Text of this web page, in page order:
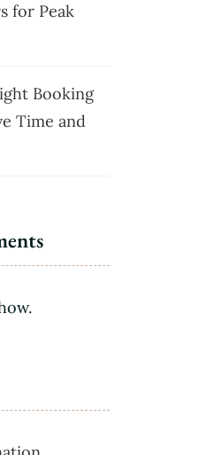
for Peak
Booking
Time and